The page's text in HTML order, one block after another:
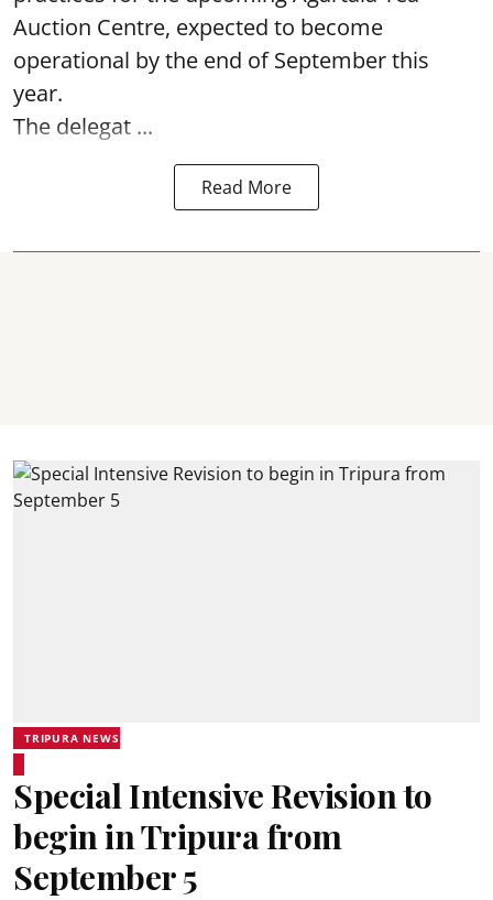
Auction Centre, expected to become
operational by the end of September this
year.
The delegat ...
Read More
TRIPURA NEWS
Special Intensive Revision to
begin in Tripura from
September 5